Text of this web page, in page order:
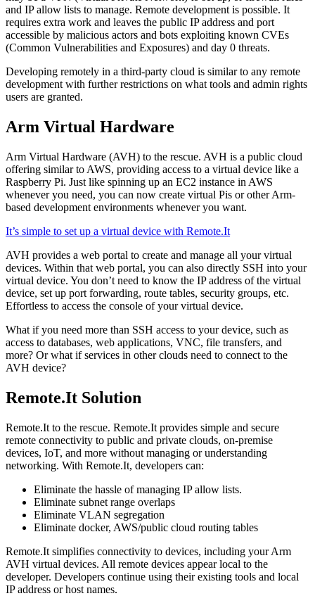
and IP allow lists to manage. Remote development is possible. It
requires extra work and leaves the public IP address and port
accessible by malicious actors and bots exploiting known CVEs
(Common Vulnerabilities and Exposures) and day 0 threats.
Developing remotely in a third-party cloud is similar to any remote
development with further restrictions on what tools and admin rights
users are granted.
Arm Virtual Hardware
Arm Virtual Hardware (AVH) to the rescue. AVH is a public cloud
offering similar to AWS, providing access to a virtual device like a
Raspberry Pi. Just like spinning up an EC2 instance in AWS
whenever you need, you can now create virtual Pis or other Arm-
based development environments whenever you want.
It’s simple to set up a virtual device with Remote.It
AVH provides a web portal to create and manage all your virtual
devices. Within that web portal, you can also directly SSH into your
virtual device. You don’t need to know the IP address of the virtual
device, set up port forwarding, route tables, security groups, etc.
Effortless to access the console of your virtual device.
What if you need more than SSH access to your device, such as
access to databases, web applications, VNC, file transfers, and
more? Or what if services in other clouds need to connect to the
AVH device?
Remote.It Solution
Remote.It to the rescue. Remote.It provides simple and secure
remote connectivity to public and private clouds, on-premise
devices, IoT, and more without managing or understanding
networking. With Remote.It, developers can:
Eliminate the hassle of managing IP allow lists.
Eliminate subnet range overlaps
Eliminate VLAN segregation
Eliminate docker, AWS/public cloud routing tables
Remote.It simplifies connectivity to devices, including your Arm
AVH virtual devices. All remote devices appear local to the
developer. Developers continue using their existing tools and local
IP address or host names.